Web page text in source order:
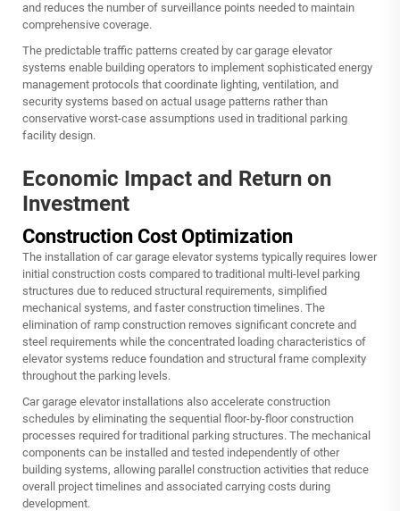
and reduces the number of surveillance points needed to maintain
comprehensive coverage.
The predictable traffic patterns created by car garage elevator
systems enable building operators to implement sophisticated energy
management protocols that coordinate lighting, ventilation, and
security systems based on actual usage patterns rather than
conservative worst-case assumptions used in traditional parking
facility design.
Economic Impact and Return on
Investment
Construction Cost Optimization
The installation of car garage elevator systems typically requires lower
initial construction costs compared to traditional multi-level parking
structures due to reduced structural requirements, simplified
mechanical systems, and faster construction timelines. The
elimination of ramp construction removes significant concrete and
steel requirements while the concentrated loading characteristics of
elevator systems reduce foundation and structural frame complexity
throughout the parking levels.
Car garage elevator installations also accelerate construction
schedules by eliminating the sequential floor-by-floor construction
processes required for traditional parking structures. The mechanical
components can be installed and tested independently of other
building systems, allowing parallel construction activities that reduce
overall project timelines and associated carrying costs during
development.